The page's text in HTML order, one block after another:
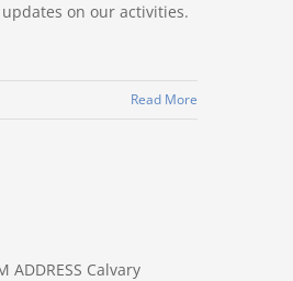
on our activities.
Read More
Calvary